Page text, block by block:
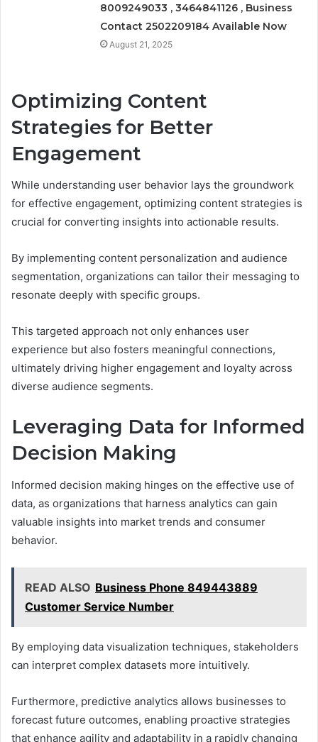
8009249033 , 3464841126 , Business
Contact 2502209184 Available Now
August 21, 2025
Optimizing Content
Strategies for Better
Engagement
While understanding user behavior lays the groundwork
for effective engagement, optimizing content strategies is
crucial for converting insights into actionable results.
By implementing content personalization and audience
segmentation, organizations can tailor their messaging to
resonate deeply with specific groups.
This targeted approach not only enhances user
experience but also fosters meaningful connections,
ultimately driving higher engagement and loyalty across
diverse audience segments.
Leveraging Data for Informed
Decision Making
Informed decision making hinges on the effective use of
data, as organizations that harness analytics can gain
valuable insights into market trends and consumer
behavior.
READ ALSO Business Phone 849443889
Customer Service Number
By employing data visualization techniques, stakeholders
can interpret complex datasets more intuitively.
Furthermore, predictive analytics allows businesses to
forecast future outcomes, enabling proactive strategies
that enhance agility and adaptability in a rapidly changing